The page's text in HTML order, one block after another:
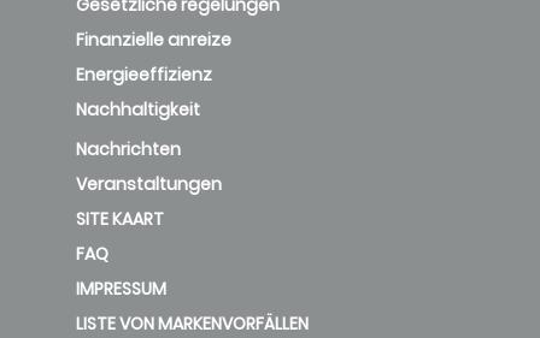
Gesetzliche regelungen
Finanzielle anreize
Energieeffizienz
Nachhaltigkeit
Nachrichten
Veranstaltungen
SITE KAART
FAQ
IMPRESSUM
LISTE VON MARKENVORFÄLLEN